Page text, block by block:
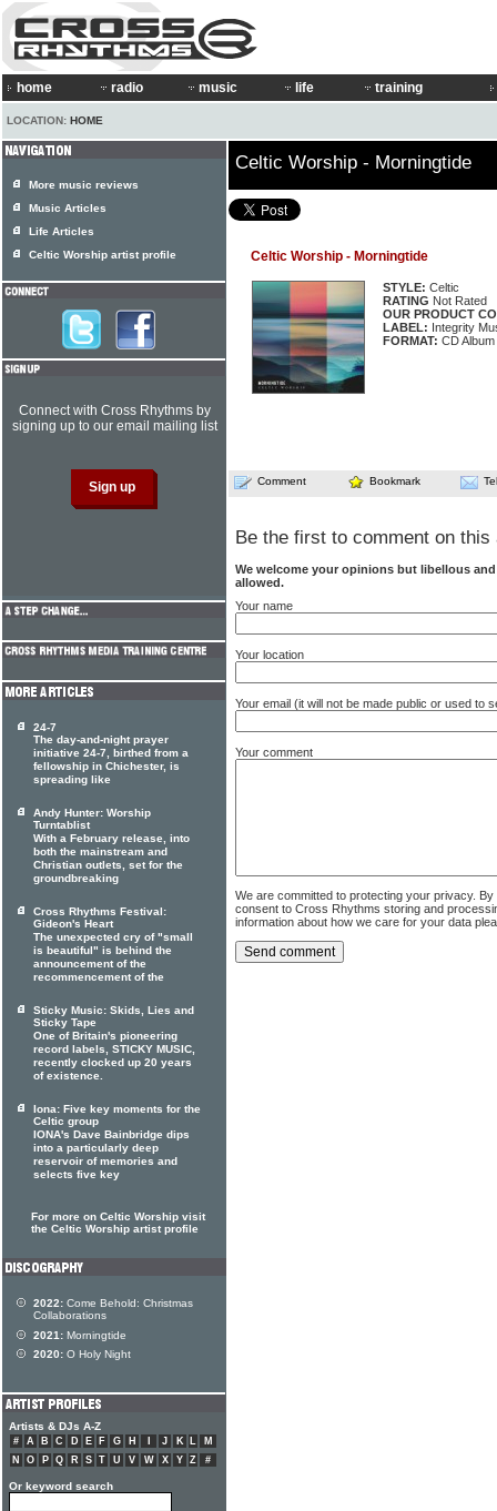
home radio music life training
LOCATION: HOME
Celtic Worship - Morningtide
Celtic Worship - Morningtide
STYLE: Celtic
RATING Not Rated
OUR PRODUCT
LABEL: Integrity
FORMAT: CD Album
Comment Bookmark
Be the first to comment on this
We welcome your opinions but libellous
allowed.
Your name
Your location
Your email (it will not be made public or used to
Your comment
We are committed to protecting your privacy.
consent to Cross Rhythms storing and
information about how we care for your data
More music reviews
Music Articles
Life Articles
Celtic Worship artist profile
Connect with Cross Rhythms by
signing up to our email mailing list
24-7
The day-and-night prayer
initiative 24-7, birthed from a
fellowship in Chichester, is
spreading like
Andy Hunter: Worship
Turntablist
With a February release, into
both the mainstream and
Christian outlets, set for the
groundbreaking
Cross Rhythms Festival:
Gideon's Heart
The unexpected cry of "small
is beautiful" is behind the
announcement of the
recommencement of the
Sticky Music: Skids, Lies and
Sticky Tape
One of Britain's pioneering
record labels, STICKY MUSIC,
recently clocked up 20 years
of existence.
Iona: Five key moments for the
Celtic group
IONA's Dave Bainbridge dips
into a particularly deep
reservoir of memories and
selects five key
For more on Celtic Worship visit
the Celtic Worship artist profile
2022: Come Behold: Christmas
Collaborations
2021: Morningtide
2020: O Holy Night
Artists & DJs A-Z
# A B C D E F G H J K L
M
N
O P Q R S T U V W X Y Z #
Or keyword search